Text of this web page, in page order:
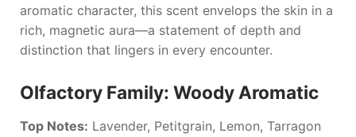
aromatic character, this scent envelops the skin in a
rich, magnetic aura—a statement of depth and
distinction that lingers in every encounter.
Olfactory Family: Woody Aromatic
Top Notes: Lavender, Petitgrain, Lemon, Tarragon